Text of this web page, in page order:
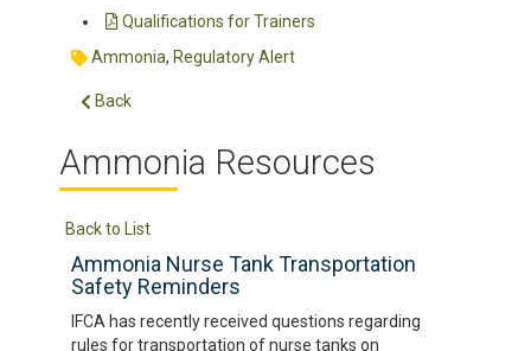
Qualifications for Trainers
Ammonia, Regulatory Alert
Back
Ammonia Resources
Back to List
Ammonia Nurse Tank Transportation
Safety Reminders
IFCA has recently received questions regarding
rules for transportation of nurse tanks on